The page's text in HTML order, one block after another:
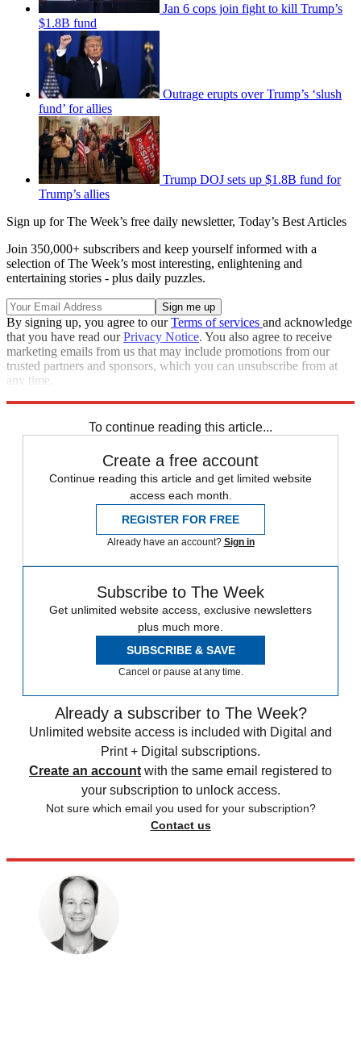
Jan 6 cops join fight to kill Trump’s
$1.8B fund
Outrage erupts over Trump’s ‘slush
fund’ for allies
Trump DOJ sets up $1.8B fund for
Trump’s allies
Sign up for The Week’s free daily newsletter, Today’s Best Articles
Join 350,000+ subscribers and keep yourself informed with a
selection of The Week’s most interesting, enlightening and
entertaining stories - plus daily puzzles.
By signing up, you agree to ourTerms of services and acknowledge
that you have read ourPrivacy Notice. You also agree to receive
marketing emails from us that may include promotions from our
trusted partners and sponsors, which you can unsubscribe from at
any time.
To continue reading this article...
Create a free account
Continue reading this article and get limited website
access each month.
REGISTER FOR FREE
Already have an account? Sign in
Subscribe to The Week
Get unlimited website access, exclusive newsletters
plus much more.
SUBSCRIBE & SAVE
Cancel or pause at any time.
Already a subscriber to The Week?
Unlimited website access is included with Digital and
Print + Digital subscriptions.
Create an account with the same email registered to
your subscription to unlock access.
Not sure which email you used for your subscription?
Contact us